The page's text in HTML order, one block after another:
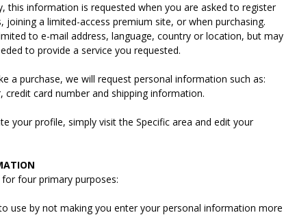
this information is requested when you are asked to register
a limited-access premium site, or when purchasing.
to e-mail address, language, country or location, but may
to provide a service you requested.
a purchase, we will request personal information such as:
credit card number and shipping information.
your profile, simply visit the Specific area and edit your
four primary purposes:
use by not making you enter your personal information more